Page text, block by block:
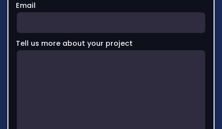
Email
Tell us more about your project